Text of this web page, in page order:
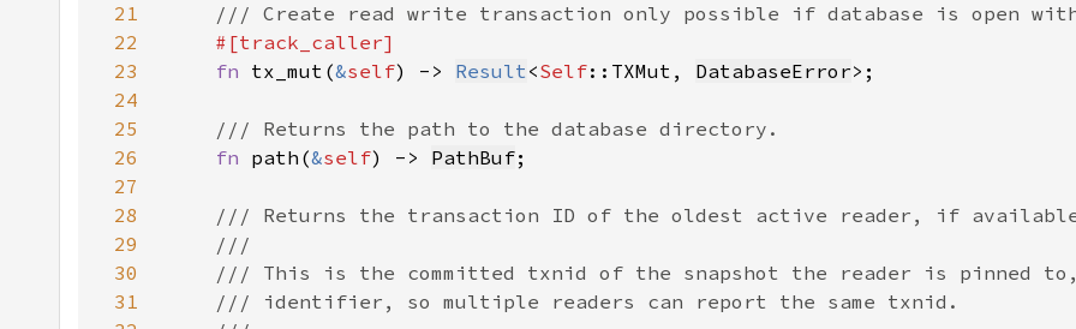
21
22
23
fn tx_mut(&self) -> Result <Self::TXMut, DatabaseError
24
25
26
fn path(&self) -> PathBuf
27
28
29
30
31